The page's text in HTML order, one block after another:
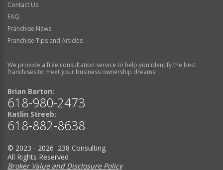
Contact Us
FAQ
Franchise News
Franchise Tips and Articles
We provide a free consultation service to help you identify the best
franchises to meet your business ownership dreams.
Brian Barton:
618-980-2473
Katlin Streeb:
618-882-8638
© 2023 - 2026 238 Consulting
All Rights Reserved
Broker Value and Disclosure Policy